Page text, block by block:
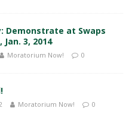
Demonstrate at Swaps
3, 2014
Moratorium Now! 0
Moratorium Now! 0